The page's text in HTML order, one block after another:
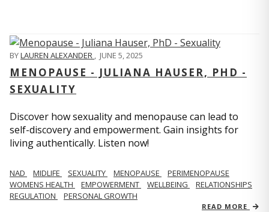
BYLAUREN ALEXANDER , JUNE 5, 2025
MENOPAUSE - JULIANA HAUSER, PHD -
SEXUALITY
Discover how sexuality and menopause can lead to
self-discovery and empowerment. Gain insights for
living authentically. Listen now!
NAD MIDLIFE SEXUALITY MENOPAUSE
PERIMENOPAUSE
WOMENS HEALTH
EMPOWERMENT WELLBEING
RELATIONSHIPS
REGULATION
PERSONAL GROWTH
READ MORE